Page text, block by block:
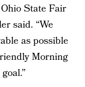
State Fair
said. “We
as possible
Morning